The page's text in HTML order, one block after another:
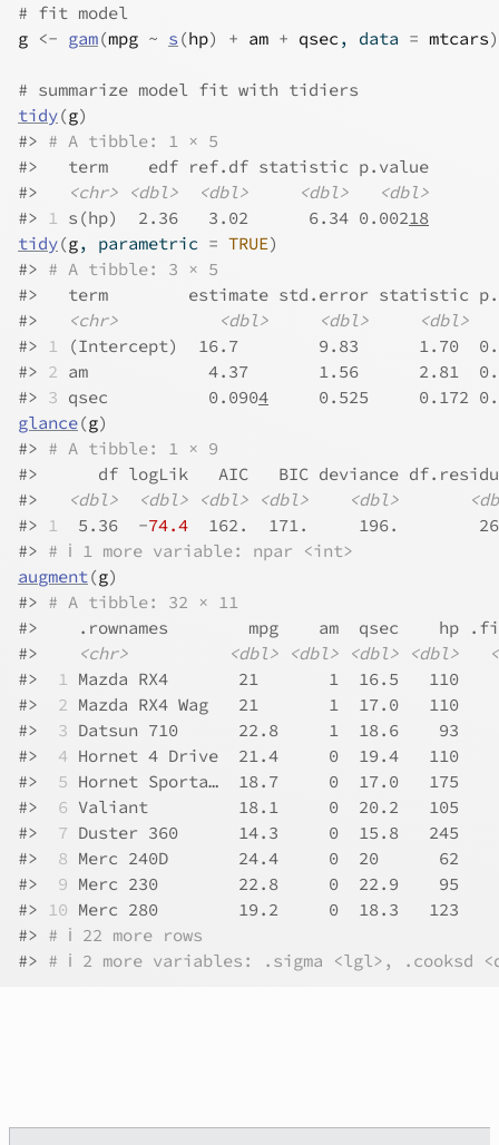
# fit model
g <- gam(mpg ~ s (hp) + am + qsec, data = mtcars)
# summarize model fit with tidiers
tidy(g)
#> # A tibble: 1 × 5
#>
   term    edf ref.df statistic p.value
#>
<chr> <dbl> <dbl> <dbl>
<dbl>
#> 1 s(hp)  2.36   3.02      6.34 0.00218
tidy(g, parametric = TRUE)
#> # A tibble: 3 × 5
#>
term        estimate std.error statistic
#>
<chr> <dbl> <dbl>
<dbl>
#> 1 (Intercept)  16.7        9.83      1.70
#> 2 am            4.37       1.56      2.81
#> 3 qsec          0.0904
0.525     0.172
glance(g)
#> # A tibble: 1 × 9
#>
df logLik   AIC   BIC deviance
#>
<dbl> <dbl> <dbl> <dbl> <dbl>
#> 1
  5.36  -
74.4
162.  171.     196.
#> # ℹ 1 more variable: npar <int>
augment(g)
#> # A tibble: 32 × 11
#>
.rownames        mpg    am  qsec    hp
#>
<chr> <dbl> <dbl> <dbl> <dbl>
#>
1 Mazda RX4       21       1  16.5   110
#>
2 Mazda RX4 Wag   21       1  17.0   110
#>
3 Datsun 710      22.8     1  18.6    93
#>
4 Hornet 4 Drive  21.4     0  19.4   110
#>
5 Hornet Sporta…  18.7     0  17.0   175
#>
6 Valiant         18.1     0  20.2   105
#>
7 Duster 360      14.3     0  15.8   245
#>
8 Merc 240D       24.4     0  20      62
#>
9 Merc 230        22.8     0  22.9    95
#> 10 Merc 280        19.2     0  18.3   123
#> # ℹ 22 more rows
#> # ℹ 2 more variables: .sigma <lgl>, .cooksd